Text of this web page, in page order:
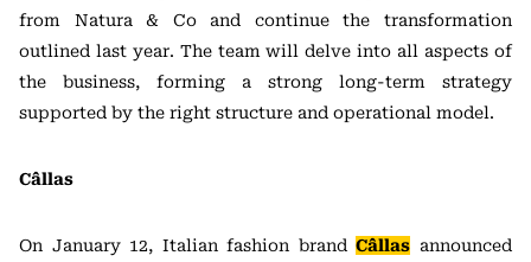
from Natura & Co and continue the transformation
outlined last year. The team will delve into all aspects of
the business, forming a strong long-term strategy
supported by the right structure and operational model.
Câllas
On January 12, Italian fashion brandCâllas announced